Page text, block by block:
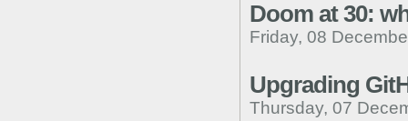
Doom at 30:
Friday, 08
Upgrading
Thursday, 07